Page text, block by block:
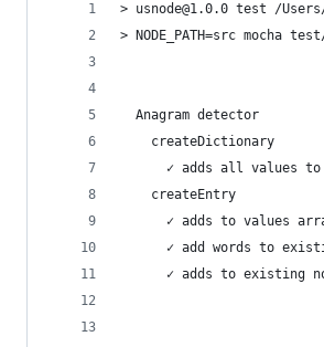
> usnode@1.0.0 test /
> NODE_PATH=src mocha
  Anagram detector
    createDictionary
✓ adds all values
    createEntry
✓ adds to values
✓ add words to
✓ adds to existing